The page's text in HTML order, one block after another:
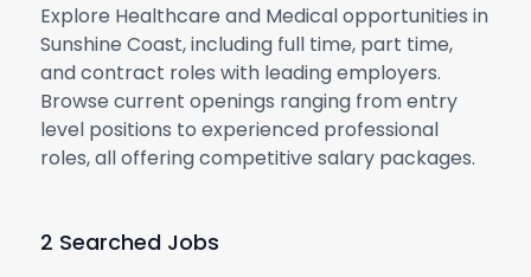
Explore Healthcare and Medical opportunities in
Sunshine Coast, including full time, part time,
and contract roles with leading employers.
Browse current openings ranging from entry
level positions to experienced professional
roles, all offering competitive salary packages.
2 Searched Jobs